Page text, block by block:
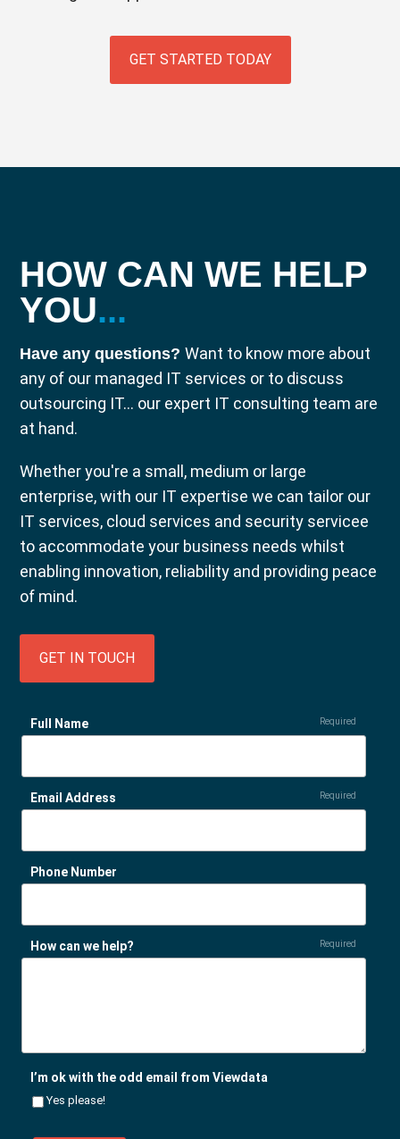
GET STARTED TODAY
HOW CAN WE HELP
YOU...
Have any questions?Want to know more about
any of our managed IT services or to discuss
outsourcing IT... our expert IT consulting team are
at hand.
Whether you're a small, medium or large
enterprise, with our IT expertise we can tailor our
IT services, cloud services and security servicee
to accommodate your business needs whilst
enabling innovation, reliability and providing peace
of mind.
GET IN TOUCH
Full Name Required
Email Address Required
Phone Number
How can we help? Required
I’m ok with the odd email from Viewdata
Yes please!